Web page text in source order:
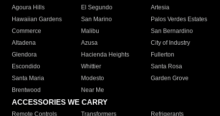
Agoura Hills
El Segundo
Artesia
Hawaiian Gardens
San Marino
Palos Verdes Estates
Commerce
Malibu
San Bernardino
Altadena
Azusa
City of Industry
Glendora
Hacienda Heights
Fullerton
Escondido
Whittier
Santa Rosa
Santa Maria
Modesto
Garden Grove
Brentwood
Near Me
ACCESSORIES WE CARRY
Remote Controls Transformers
Refrigerants